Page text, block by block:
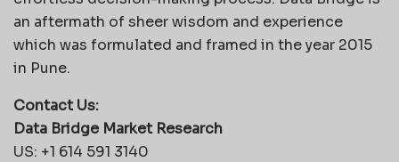
an aftermath of sheer wisdom and experience
which was formulated and framed in the year 2015
in Pune.
Contact Us:
Data Bridge Market Research
US: +1 614 591 3140